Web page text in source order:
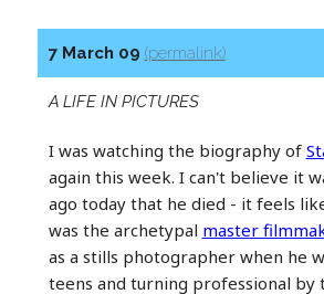
7 March 09 (permalink)
A LIFE IN PICTURES
I was watching the biography of
again this week. I can't believe it
ago today that he died - it feels
was the archetypal master
as a stills photographer when he
teens and turning professional by